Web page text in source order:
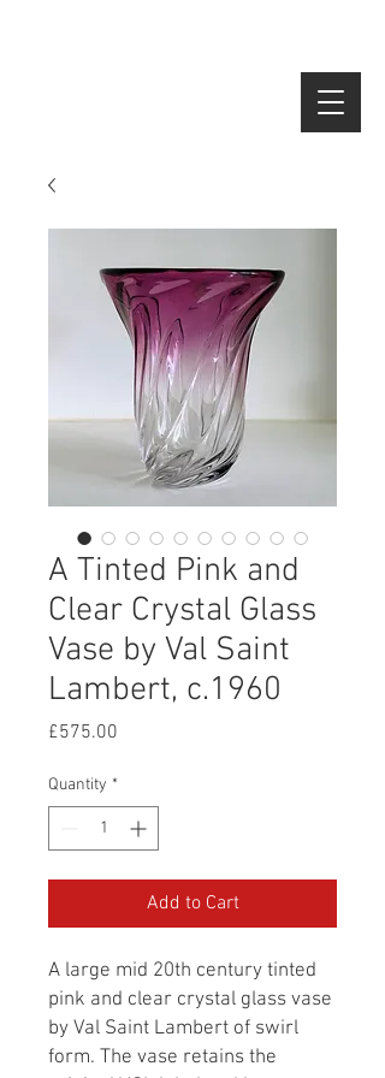
A Tinted Pink and
Clear Crystal Glass
Vase by Val Saint
Lambert, c.1960
£575.00
Quantity *
Add to Cart
A large mid 20th century tinted
pink and clear crystal glass vase
by Val Saint Lambert of swirl
form. The vase retains the